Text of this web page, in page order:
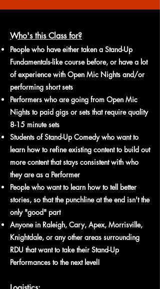
Who's this Class for?
People who have either taken a Stand-Up
Fundamentals-like course before, or have a lot
of experience with Open Mic Nights and/or
performing short sets
Performers who are going from Open Mic
Nights to paid gigs or sets that require quality
8-15 minute sets
Students of Stand-Up Comedy who want to
learn how to refine existing content to build out
more content that stays consistent with who
they are as a Performer
People who want to learn how to tell better
stories, so that the punchline at the end isn't the
only "good" part
Anyone in Raleigh, Cary, Apex, Morrisville,
Knightdale, or any other areas surrounding
RDU that want to take their Stand-Up
Performances to the next level!